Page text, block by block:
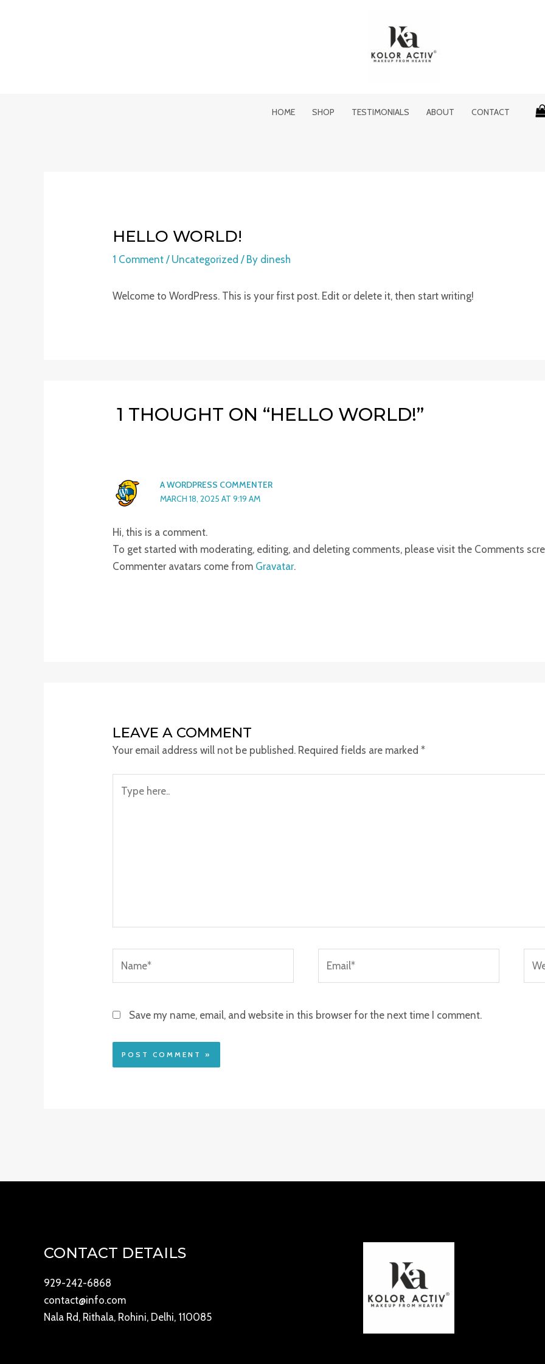
HOME SHOP TESTIMONIALS ABOUT CONTACT
HELLO WORLD!
1 Comment / Uncategorized / By dinesh
Welcome to WordPress. This is your first post. Edit or delete it, then start writing!
1 THOUGHT ON “HELLO WORLD!”
A WORDPRESS COMMENTER
MARCH 18, 2025 AT 9:19 AM
Hi, this is a comment.
To get started with moderating, editing, and deleting comments, please visit the Comments
Commenter avatars come from Gravatar.
LEAVE A COMMENT
Your email address will not be published. Required fields are marked*
here..
Save my name, email, and website in this browser for the next time I comment.
CONTACT DETAILS
929-242-6868
contact@info.com
Nala Rd, Rithala, Rohini, Delhi, 110085